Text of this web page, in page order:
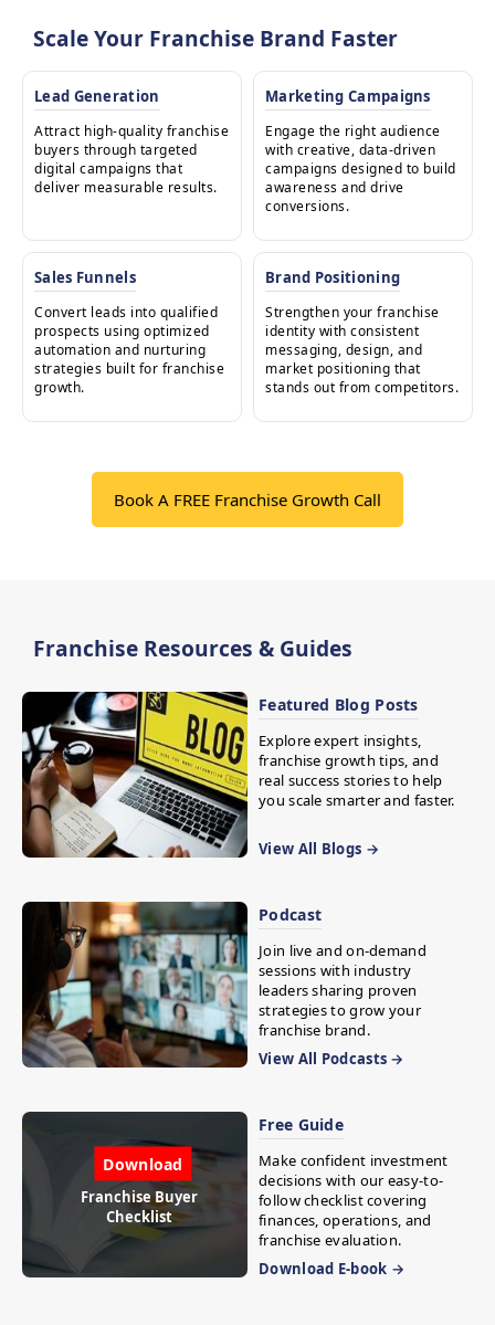
Scale Your Franchise Brand Faster
Lead Generation
Attract high-quality franchise
buyers through targeted
digital campaigns that
deliver measurable results.
Marketing Campaigns
Engage the right audience
with creative, data-driven
campaigns designed to build
awareness and drive
conversions.
Sales Funnels
Convert leads into qualified
prospects using optimized
automation and nurturing
strategies built for franchise
growth.
Brand Positioning
Strengthen your franchise
identity with consistent
messaging, design, and
market positioning that
stands out from competitors.
Book A FREE Franchise Growth Call
Franchise Resources & Guides
Featured Blog Posts
Explore expert insights,
franchise growth tips, and
real success stories to help
you scale smarter and faster.
View All Blogs →
Podcast
Join live and on-demand
sessions with industry
leaders sharing proven
strategies to grow your
franchise brand.
View All Podcasts →
Download
Franchise Buyer
Checklist
Free Guide
Make confident investment
decisions with our easy-to-
follow checklist covering
finances, operations, and
franchise evaluation.
Download E-book →